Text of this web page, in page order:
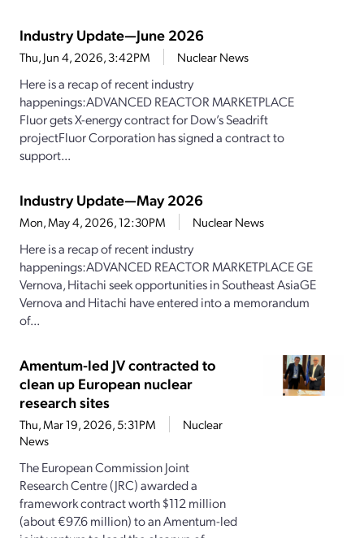
Industry Update—June 2026
Thu, Jun 4, 2026, 3:42PM Nuclear News
Here is a recap of recent industry
happenings:ADVANCED REACTOR MARKETPLACE
Fluor gets X-energy contract for Dow’s Seadrift
projectFluor Corporation has signed a contract to
support...
Industry Update—May 2026
Mon, May 4, 2026, 12:30PM Nuclear News
Here is a recap of recent industry
happenings:ADVANCED REACTOR MARKETPLACE GE
Vernova, Hitachi seek opportunities in Southeast AsiaGE
Vernova and Hitachi have entered into a memorandum
of...
Amentum-led JV contracted to
clean up European nuclear
research sites
Thu, Mar 19, 2026, 5:31PM
Nuclear
News
The European Commission Joint
Research Centre (JRC) awarded a
framework contract worth $112 million
(about €97.6 million) to an Amentum-led